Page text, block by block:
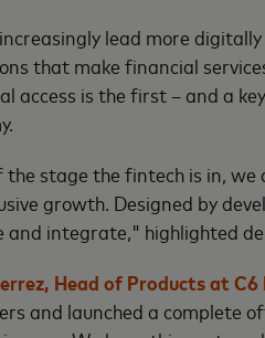
lead more
that make financial
access is the first – and a
the stage the fintech is in,
growth. Designed by
and integrate," highlighted
Head of Products at C6
and launched a complete